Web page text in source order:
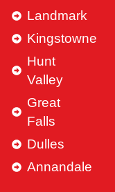
Landmark
Kingstowne
Hunt
Valley
Great
Falls
Dulles
Annandale